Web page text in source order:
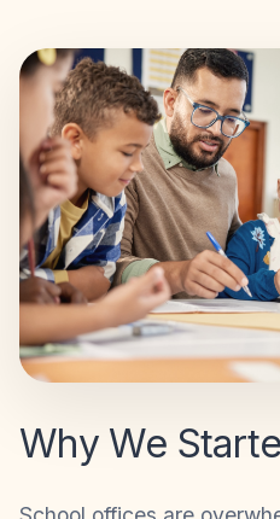
Why We